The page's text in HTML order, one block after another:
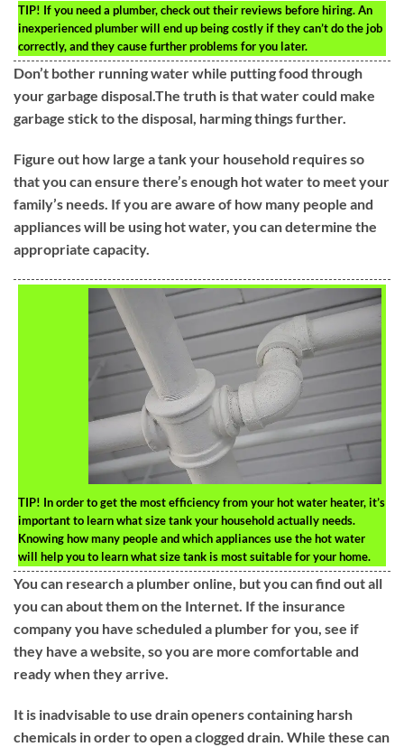
TIP! If you need a plumber, check out their reviews before hiring. An
inexperienced plumber will end up being costly if they can’t do the job
correctly, and they cause further problems for you later.
Don’t bother running water while putting food through
your garbage disposal.The truth is that water could make
garbage stick to the disposal, harming things further.
Figure out how large a tank your household requires so
that you can ensure there’s enough hot water to meet your
family’s needs. If you are aware of how many people and
appliances will be using hot water, you can determine the
appropriate capacity.
TIP! In order to get the most efficiency from your hot water heater, it’s
important to learn what size tank your household actually needs.
Knowing how many people and which appliances use the hot water
will help you to learn what size tank is most suitable for your home.
You can research a plumber online, but you can find out all
you can about them on the Internet. If the insurance
company you have scheduled a plumber for you, see if
they have a website, so you are more comfortable and
ready when they arrive.
It is inadvisable to use drain openers containing harsh
chemicals in order to open a clogged drain. While these can